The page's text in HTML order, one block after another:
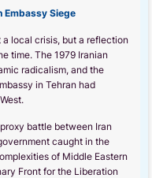
Embassy Siege
a local crisis, but a reflection
time. The 1979 Iranian
radicalism, and the
in Tehran had
battle between Iran
caught in the
of Middle Eastern
Front for the Liberation